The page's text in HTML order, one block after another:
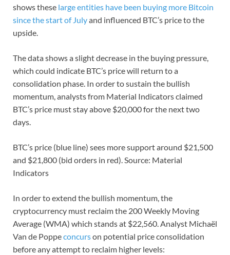
shows these large entities have been buying more Bitcoin
since the start of Julyand influenced BTC’s price to the
upside.
The data shows a slight decrease in the buying pressure,
which could indicate BTC’s price will return to a
consolidation phase. In order to sustain the bullish
momentum, analysts from Material Indicators claimed
BTC’s price must stay above $20,000 for the next two
days.
BTC’s price (blue line) sees more support around $21,500
and $21,800 (bid orders in red). Source: Material
Indicators
In order to extend the bullish momentum, the
cryptocurrency must reclaim the 200 Weekly Moving
Average (WMA) which stands at $22,560. Analyst Michaël
Van de Poppeconcurson potential price consolidation
before any attempt to reclaim higher levels: